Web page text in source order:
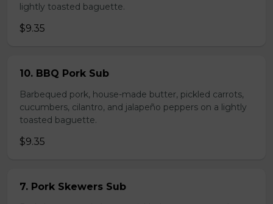
lightly toasted baguette.
$9.35
10. BBQ Pork Sub
Barbequed pork, house-made butter, pickled carrots,
cucumbers, cilantro, and jalapeño peppers on a lightly
toasted baguette.
$9.35
7. Pork Skewers Sub